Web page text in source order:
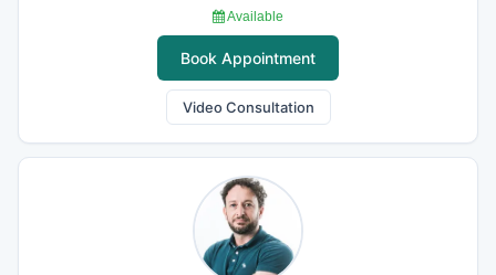
Available
Book Appointment
Video Consultation